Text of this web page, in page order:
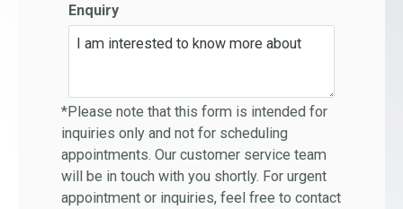
Enquiry
*Please note that this form is intended for
inquiries only and not for scheduling
appointments. Our customer service team
will be in touch with you shortly. For urgent
appointment or inquiries, feel free to contact